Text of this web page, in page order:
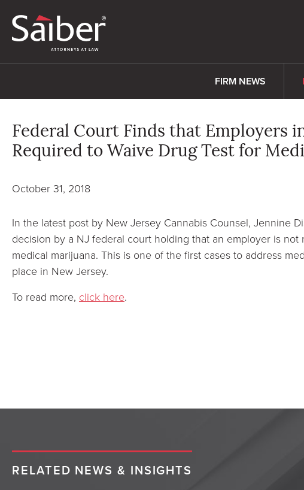
FIRM NEWS
Federal Court Finds that Employers
Required to Waive Drug Test for
October 31, 2018
In the latest post by New Jersey Cannabis Counsel, Jennine
decision by a NJ federal court holding that an employer is
medical marijuana. This is one of the first cases to address
place in New Jersey.
To read more, click here.
RELATED NEWS & INSIGHTS